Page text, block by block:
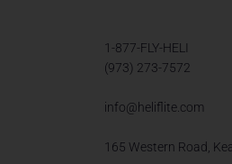
1-877-FLY-HELI
(973) 273-7572
info@heliflite.com
165 Western Road,